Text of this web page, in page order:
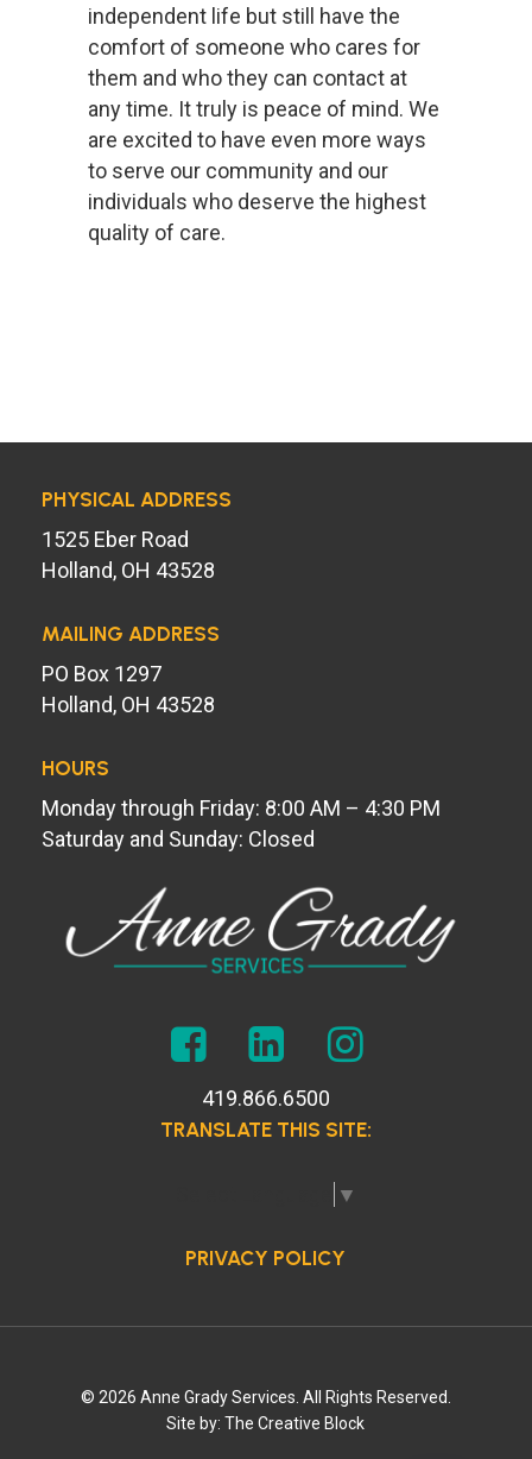
independent life but still have the
comfort of someone who cares for
them and who they can contact at
any time. It truly is peace of mind. We
are excited to have even more ways
to serve our community and our
individuals who deserve the highest
quality of care.
PHYSICAL ADDRESS
1525 Eber Road
Holland, OH 43528
MAILING ADDRESS
PO Box 1297
Holland, OH 43528
HOURS
Monday through Friday: 8:00 AM – 4:30 PM
Saturday and Sunday: Closed
419.866.6500
TRANSLATE THIS SITE:
▼
PRIVACY POLICY
© 2026 Anne Grady Services. All Rights Reserved.
Site by:The Creative Block